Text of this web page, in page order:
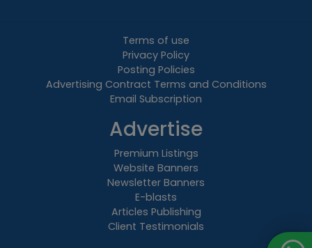
Terms of use
Privacy Policy
Posting Policies
Advertising Contract Terms and Conditions
Email Subscription
Advertise
Premium Listings
Website Banners
Newsletter Banners
E-blasts
Articles Publishing
Client Testimonials